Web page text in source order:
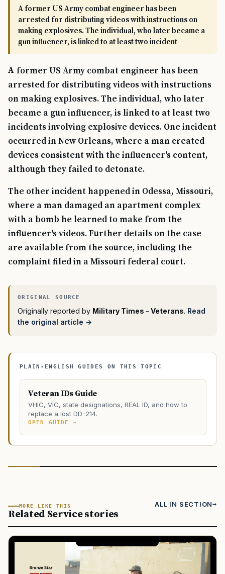
A former US Army combat engineer has been
arrested for distributing videos with instructions on
making explosives. The individual, who later became a
gun influencer, is linked to at least two incident
A former US Army combat engineer has been
arrested for distributing videos with instructions
on making explosives. The individual, who later
became a gun influencer, is linked to at least two
incidents involving explosive devices. One incident
occurred in New Orleans, where a man created
devices consistent with the influencer's content,
although they failed to detonate.
The other incident happened in Odessa, Missouri,
where a man damaged an apartment complex
with a bomb he learned to make from the
influencer's videos. Further details on the case
are available from the source, including the
complaint filed in a Missouri federal court.
Originally reported by Military Times - Veterans. Read
the original article →
PLAIN-ENGLISH GUIDES ON THIS TOPIC
Veteran IDs Guide
VHIC, VIC, state designations, REAL ID, and how to
replace a lost DD-214.
OPEN GUIDE →
MORE LIKE THIS
Related Service stories
ALL IN SECTION